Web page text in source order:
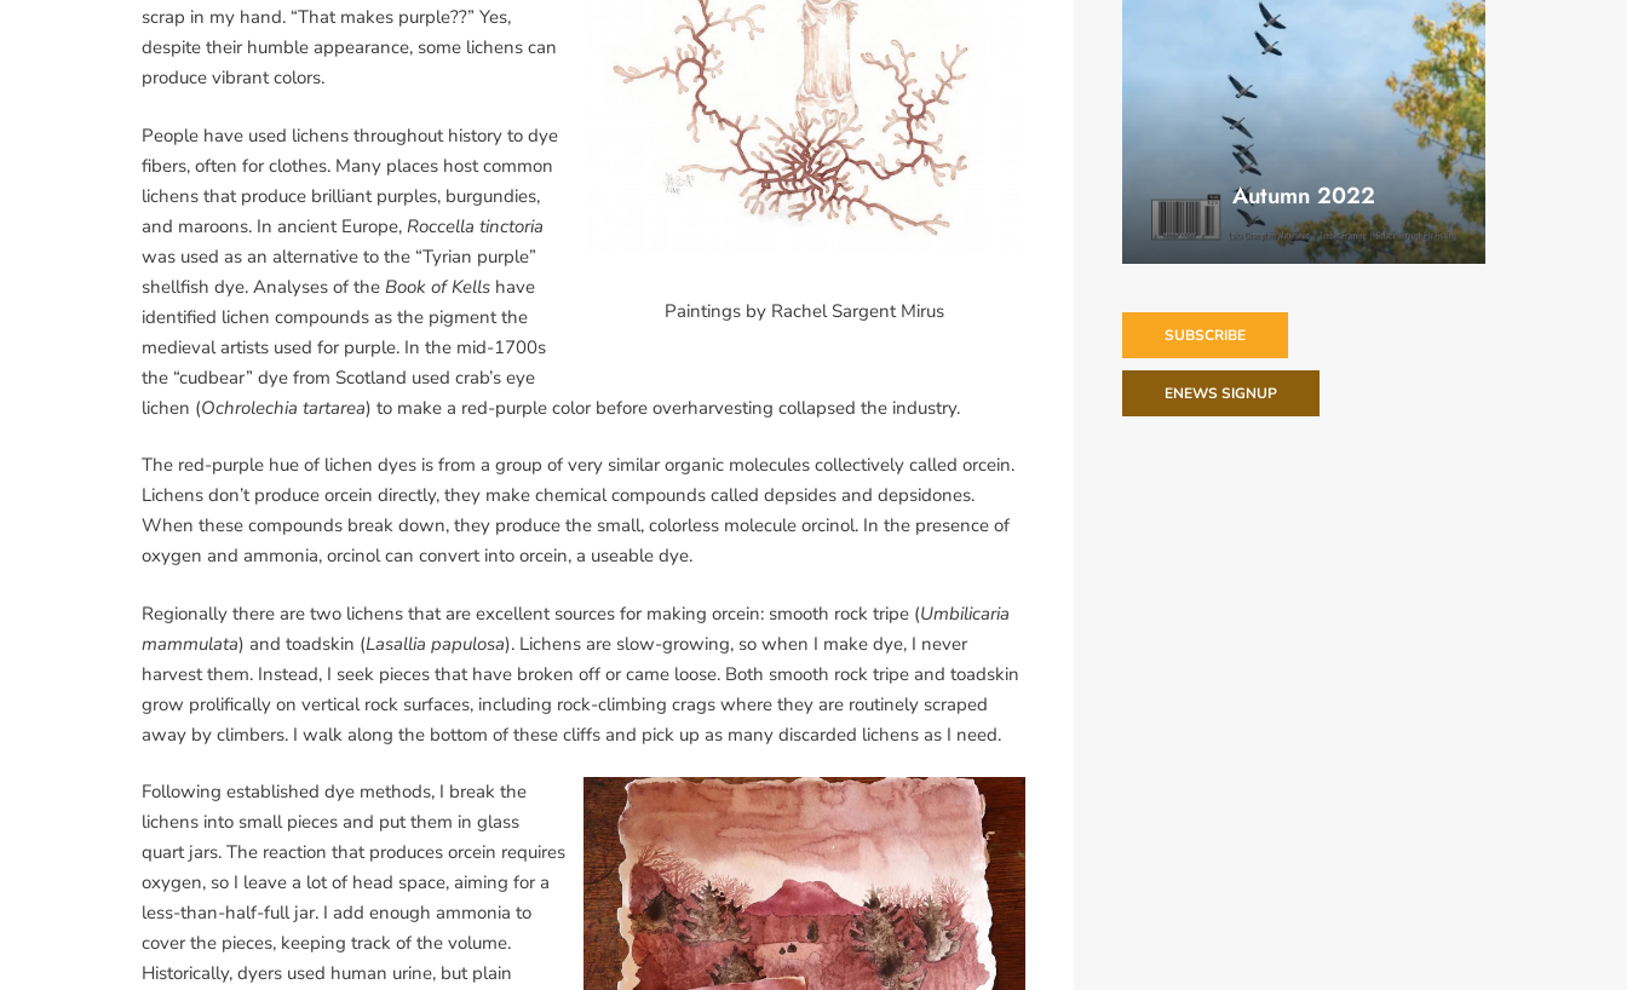
Paintings by Rachel Sargent Mirus
scrap in my hand. “That makes purple??” Yes,
despite their humble appearance, some lichens can
produce vibrant colors.
People have used lichens throughout history to dye
fibers, often for clothes. Many places host common
lichens that produce brilliant purples, burgundies,
and maroons. In ancient Europe, Roccella tinctoria
was used as an alternative to the “Tyrian purple”
shellfish dye. Analyses of the Book of Kells have
identified lichen compounds as the pigment the
medieval artists used for purple. In the mid-1700s
the “cudbear” dye from Scotland used crab’s eye
lichen (Ochrolechia tartarea) to make a red-purple color before overharvesting collapsed the industry.
The red-purple hue of lichen dyes is from a group of very similar organic molecules collectively called orcein.
Lichens don’t produce orcein directly, they make chemical compounds called depsides and depsidones.
When these compounds break down, they produce the small, colorless molecule orcinol. In the presence of
oxygen and ammonia, orcinol can convert into orcein, a useable dye.
Regionally there are two lichens that are excellent sources for making orcein: smooth rock tripe (Umbilicaria
mammulata) and toadskin (Lasallia papulosa). Lichens are slow-growing, so when I make dye, I never
harvest them. Instead, I seek pieces that have broken off or came loose. Both smooth rock tripe and toadskin
grow prolifically on vertical rock surfaces, including rock-climbing crags where they are routinely scraped
away by climbers. I walk along the bottom of these cliffs and pick up as many discarded lichens as I need.
Following established dye methods, I break the
lichens into small pieces and put them in glass
quart jars. The reaction that produces orcein requires
oxygen, so I leave a lot of head space, aiming for a
less-than-half-full jar. I add enough ammonia to
cover the pieces, keeping track of the volume.
Historically, dyers used human urine, but plain
Autumn 2022
SUBSCRIBE
ENEWS SIGNUP